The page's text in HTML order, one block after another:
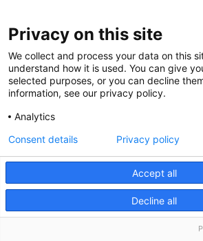
Share Your Data · Visit Our Partner Site
Contact Us
© 2026 Ohio Better Birth Outcomes
Privacy Policy
Privacy on this site
We collect and process your data on this
understand how it is used. You can give
selected purposes, or you can decline
information, see our privacy policy.
Analytics
Accept all
Decline all
Consent details Privacy policy